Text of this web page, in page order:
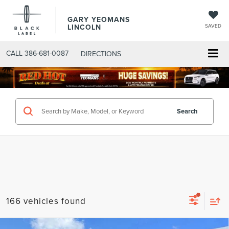
GARY YEOMANS
LINCOLN SAVED
CALL 386-681-0087 DIRECTIONS
SEARCHNEW.ASPX
Search
166 vehicles found